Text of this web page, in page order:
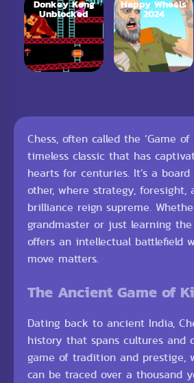
Donkey Kong
Unblocked
Happy Wheels
2024
Chess, often called the ‘Game of
timeless classic that has
hearts for centuries. It’s a
other, where strategy, foresight,
brilliance reign supreme.
grandmaster or just learning the
offers an intellectual battlefield
move matters.
The Ancient Game of
Dating back to ancient India,
history that spans cultures and
game of tradition and prestige,
can be traced over a thousand